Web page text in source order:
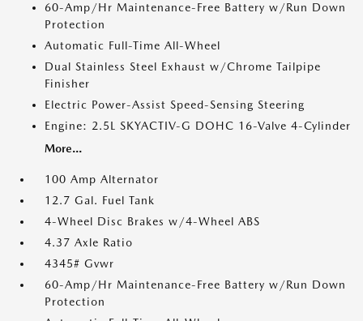
60-Amp/Hr Maintenance-Free Battery w/Run Down
Protection
Automatic Full-Time All-Wheel
Dual Stainless Steel Exhaust w/Chrome Tailpipe
Finisher
Electric Power-Assist Speed-Sensing Steering
Engine: 2.5L SKYACTIV-G DOHC 16-Valve 4-Cylinder
More...
100 Amp Alternator
12.7 Gal. Fuel Tank
4-Wheel Disc Brakes w/4-Wheel ABS
4.37 Axle Ratio
4345# Gvwr
60-Amp/Hr Maintenance-Free Battery w/Run Down
Protection